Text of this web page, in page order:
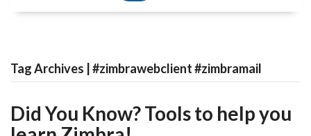
Tag Archives | #zimbrawebclient #zimbramail
Did You Know? Tools to help you